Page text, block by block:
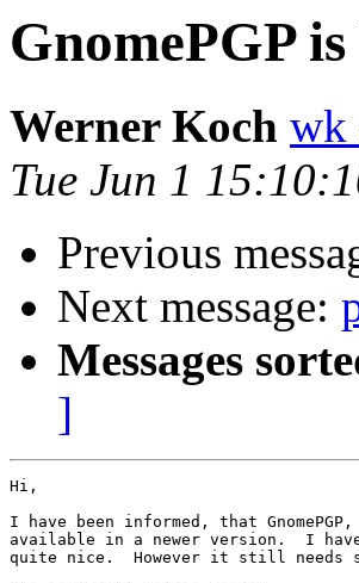
GnomePGP
Werner Koch wk
Tue Jun 1
Previous
Next message:
Messages
]
Hi,
I have been informed, that
available in a newer version.  I
quite nice.  However it still needs